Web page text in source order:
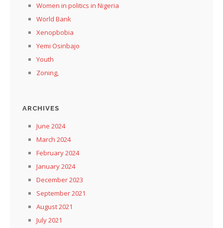
Women in politics in Nigeria
World Bank
Xenopbobia
Yemi Osinbajo
Youth
Zoning,
ARCHIVES
June 2024
March 2024
February 2024
January 2024
December 2023
September 2021
August 2021
July 2021